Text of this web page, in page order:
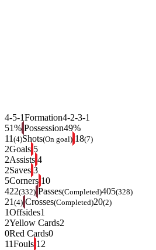
4-5-1Formation4-2-3-1
51% Possession49%
11 (4)Shots(On goal) 18(7)
2Goals 5
2Assists 4
2Saves 3
5Corners 10
422(332) Passes(Completed)405(328)
21 (4) Crosses(Completed)20(2)
1Offsides1
2Yellow Cards2
0Red Cards0
11Fouls 12